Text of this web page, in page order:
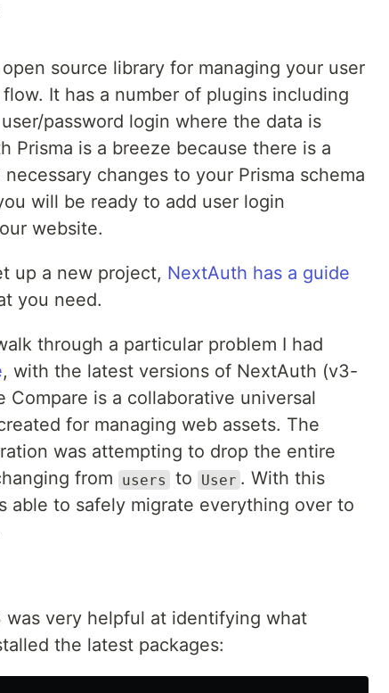
source library for managing your user
It has a number of plugins including
password login where the data is
Prisma is a breeze because there is a
changes to your Prisma schema
will be ready to add user login
website.
up a new project, NextAuth has a guide
you need.
through a particular problem I had
, with the latest versions of NextAuth (v3-
is a collaborative universal
for managing web assets. The
was attempting to drop the entire
from
users to User . With this
able to safely migrate everything over to
was very helpful at identifying what
the latest packages: